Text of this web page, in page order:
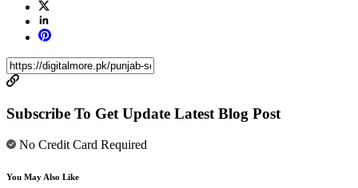
Subscribe To Get Update Latest Blog Post
No Credit Card Required
You May Also Like